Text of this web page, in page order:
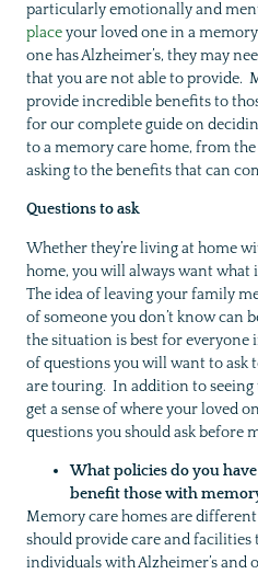
particularly emotionally and
placeyour loved one in a
one has Alzheimer’s, they may
that you are not able to provide.
provide incredible benefits to
for our complete guide on
to a memory care home, from
asking to the benefits that can
Questions to ask
Whether they’re living at home
home, you will always want what
The idea of leaving your family
of someone you don’t know can
the situation is best for everyone
of questions you will want to ask
are touring. In addition to
get a sense of where your loved
questions you should ask before
What policies do you
benefit those with
Memory care homes are
should provide care and
individuals with Alzheimer’s and